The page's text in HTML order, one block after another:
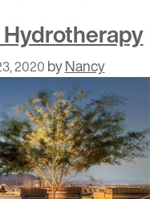
2020 byNancy